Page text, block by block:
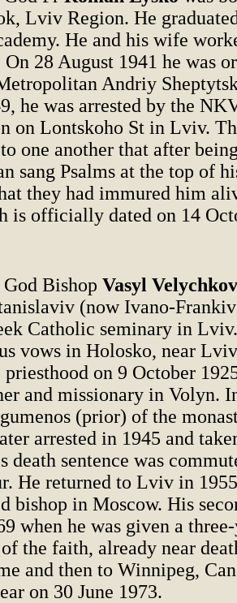
Lviv Region. He
He and his wife
28 August 1941 he was
Andriy
he was arrested by the
on Lontskoho St in Lviv.
one another that after
sang Psalms at the top of
they had immured him
is officially dated on 14
Bishop Vasyl
(now Ivano-
Catholic seminary in
vows in Holosko, near
priesthood on 9 October
and missionary in Volyn.
(prior) of the
arrested in 1945 and
death sentence was
He returned to Lviv in
bishop in Moscow. His
when he was given a
the faith, already near
and then to Winnipeg,
on 30 June 1973.